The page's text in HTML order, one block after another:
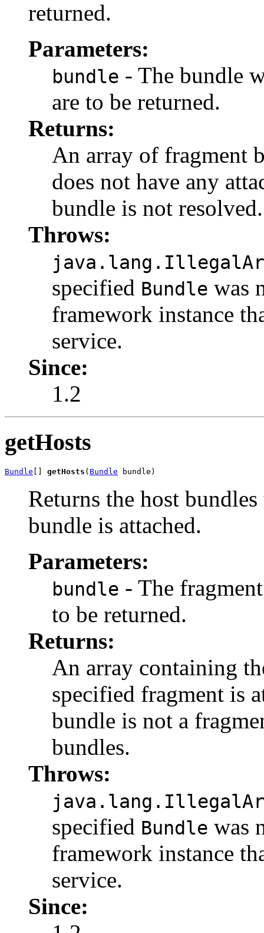
returned.
Parameters:
bundle - The bundle
are to be returned.
Returns:
An array of fragment
does not have any
bundle is not resolved.
Throws:
specified Bundle was
framework instance
service.
Since:
1.2
getHosts
Bundle getHosts ( Bundle bundle)
Returns the host
bundle is attached.
Parameters:
bundle - The
to be returned.
Returns:
An array containing
specified fragment is
bundle is not a
bundles.
Throws:
specified Bundle was
framework instance
service.
Since: